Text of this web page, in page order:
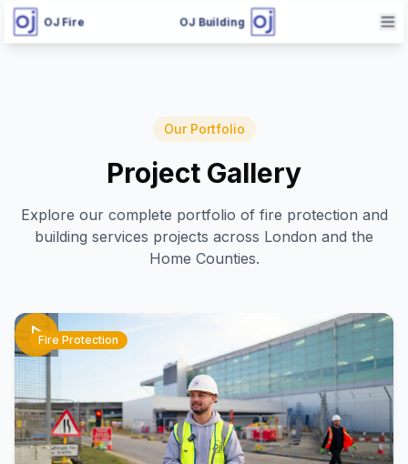
OJ Fire OJ Building
Our Portfolio
Project Gallery
Explore our complete portfolio of fire protection and
building services projects across London and the
Home Counties.
Fire Protection